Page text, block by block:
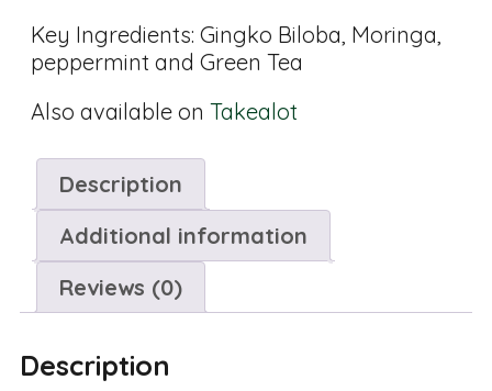
Key Ingredients: Gingko Biloba, Moringa,
peppermint and Green Tea
Also available on Takealot
Description
Additional information
Reviews (0)
Description